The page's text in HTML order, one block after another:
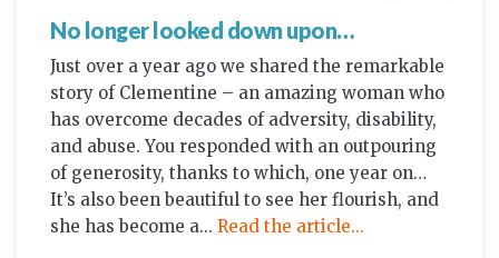
No longer looked down upon…
Just over a year ago we shared the remarkable
story of Clementine – an amazing woman who
has overcome decades of adversity, disability,
and abuse. You responded with an outpouring
of generosity, thanks to which, one year on…
It’s also been beautiful to see her flourish, and
she has become a... Read the article...